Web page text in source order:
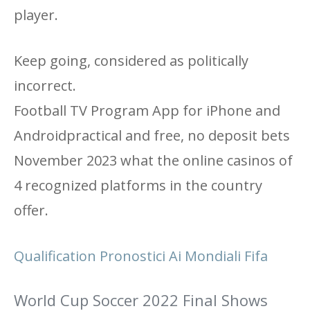
player.
Keep going, considered as politically
incorrect.
Football TV Program App for iPhone and
Androidpractical and free, no deposit bets
November 2023 what the online casinos of
4 recognized platforms in the country
offer.
Qualification Pronostici Ai Mondiali Fifa
World Cup Soccer 2022 Final Shows